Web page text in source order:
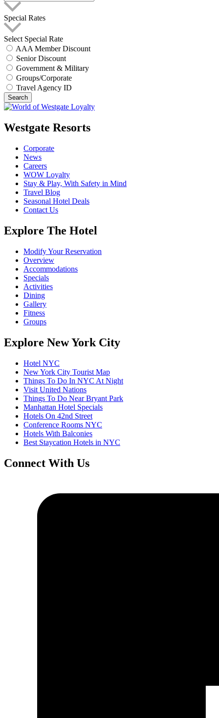
Special Rates
Select Special Rate
AAA Member Discount
Senior Discount
Government & Military
Groups/Corporate
Travel Agency ID
Search
Westgate Resorts
Corporate
News
Careers
WOW Loyalty
Stay & Play, With Safety in Mind
Travel Blog
Seasonal Hotel Deals
Contact Us
Explore The Hotel
Modify Your Reservation
Overview
Accommodations
Specials
Activities
Dining
Gallery
Fitness
Groups
Explore New York City
Hotel NYC
New York City Tourist Map
Things To Do In NYC At Night
Visit United Nations
Things To Do Near Bryant Park
Manhattan Hotel Specials
Hotels On 42nd Street
Conference Rooms NYC
Hotels With Balconies
Best Staycation Hotels in NYC
Connect With Us